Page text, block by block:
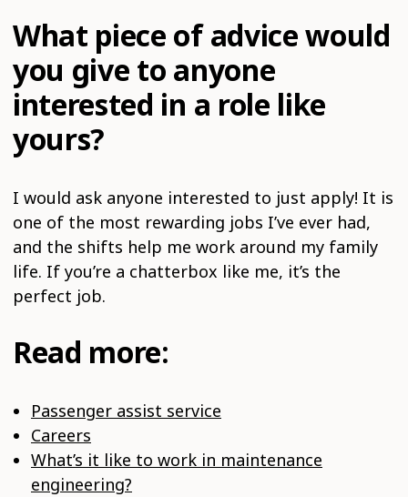
What piece of advice would
you give to anyone
interested in a role like
yours?
I would ask anyone interested to just apply! It is
one of the most rewarding jobs I’ve ever had,
and the shifts help me work around my family
life. If you’re a chatterbox like me, it’s the
perfect job.
Read more:
Passenger assist service
Careers
What’s it like to work in maintenance
engineering?